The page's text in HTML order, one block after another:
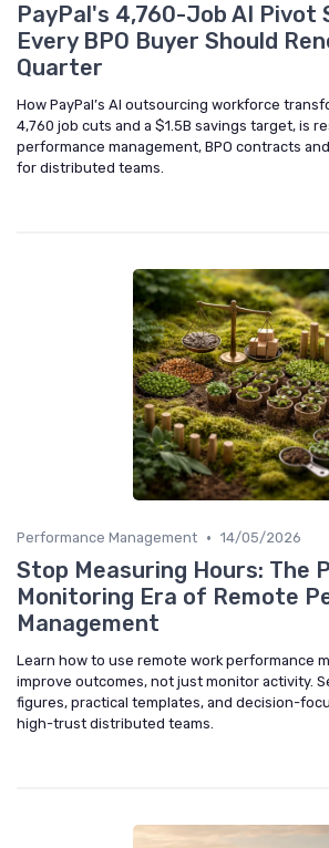
PayPal's 4,760-Job AI Pivot
Every BPO Buyer Should
Quarter
How PayPal’s AI outsourcing workforce
4,760 job cuts and a $1.5B savings target, is
performance management, BPO contracts
for distributed teams.
Performance Management • 14/05/2026
Stop Measuring Hours: The
Monitoring Era of Remote
Management
Learn how to use remote work performance
improve outcomes, not just monitor activity.
figures, practical templates, and decision-
high-trust distributed teams.